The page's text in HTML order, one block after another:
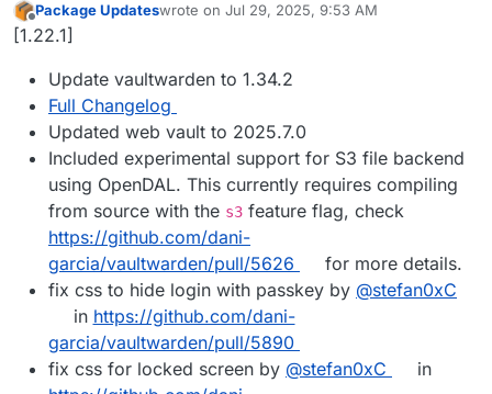
Offline
Package Updateswrote on Jul 29, 2025, 9:53 AM
last edited by
[1.22.1]
Update vaultwarden to 1.34.2
Full Changelog
Updated web vault to 2025.7.0
Included experimental support for S3 file backend
using OpenDAL. This currently requires compiling
from source with the s3 feature flag, check
https://github.com/dani-
garcia/vaultwarden/pull/5626
for more details.
fix css to hide login with passkey by @stefan0xC
in https://github.com/dani-
garcia/vaultwarden/pull/5890
fix css for locked screen by @stefan0xC
in